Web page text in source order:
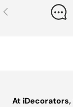
PREVIOUS
At